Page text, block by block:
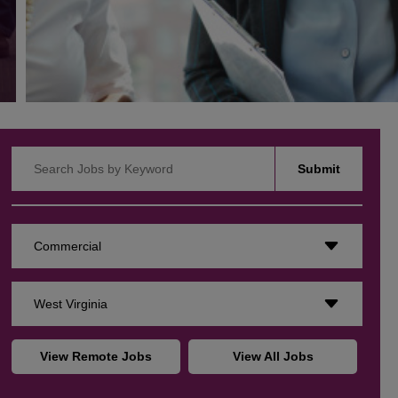
Submit
Commercial
West Virginia
View Remote Jobs View All Jobs